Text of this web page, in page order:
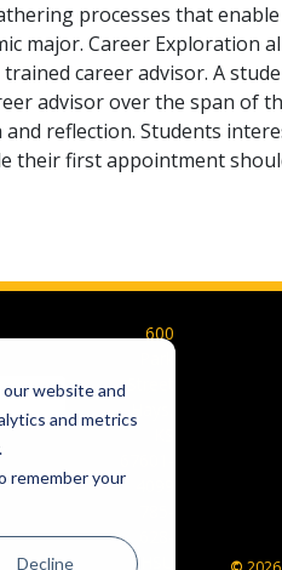
website and
and metrics
remember your
Decline
processes that
major. Career Exploration
career advisor. A
advisor over the span of
reflection. Students
their first appointment
600
FHSU